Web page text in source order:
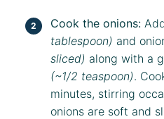
Cook the onions:
tablespoon) and
sliced) along with a
(~1/2 teaspoon).
minutes, stirring
onions are soft and